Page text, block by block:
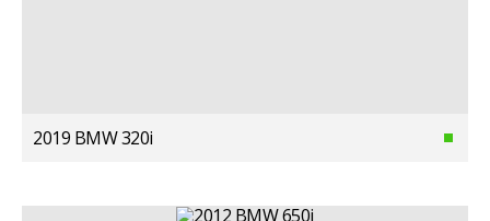
2019 BMW 320i